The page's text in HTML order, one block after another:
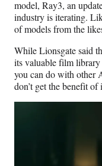
model, Ray3, an
industry is iterating.
of models from the
While Lionsgate said
its valuable film
you can do with other
don’t get the benefit